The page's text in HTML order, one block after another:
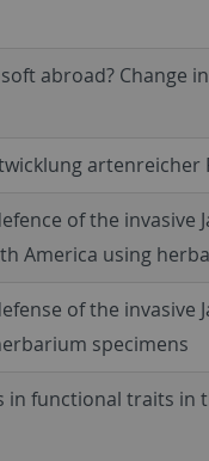
abroad? Change
artenreicher
of the invasive
America using
of the invasive
specimens
in functional traits in